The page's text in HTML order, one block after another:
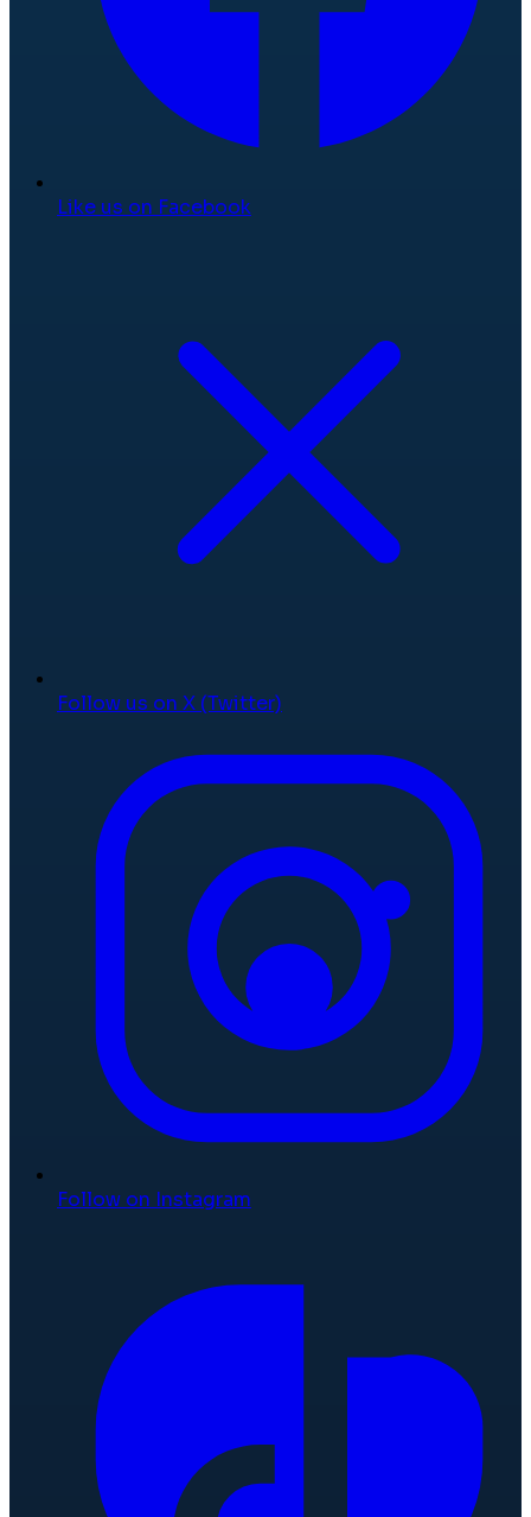
Like us on Facebook
Follow us on X (Twitter)
Follow on Instagram